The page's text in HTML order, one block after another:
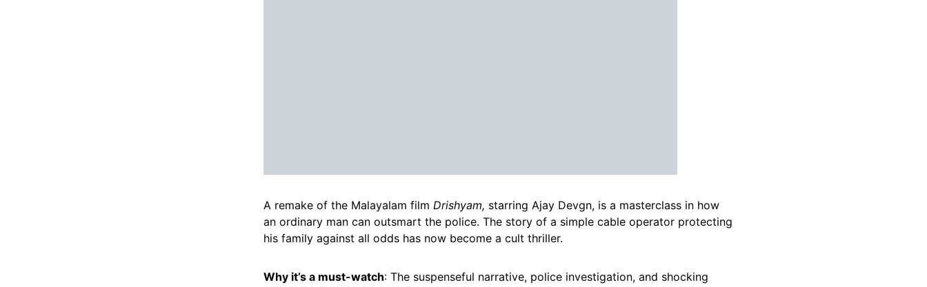
A remake of the Malayalam film Drishyam, starring Ajay Devgn, is a masterclass in how
an ordinary man can outsmart the police. The story of a simple cable operator protecting
his family against all odds has now become a cult thriller.
Why it’s a must-watch: The suspenseful narrative, police investigation, and shocking